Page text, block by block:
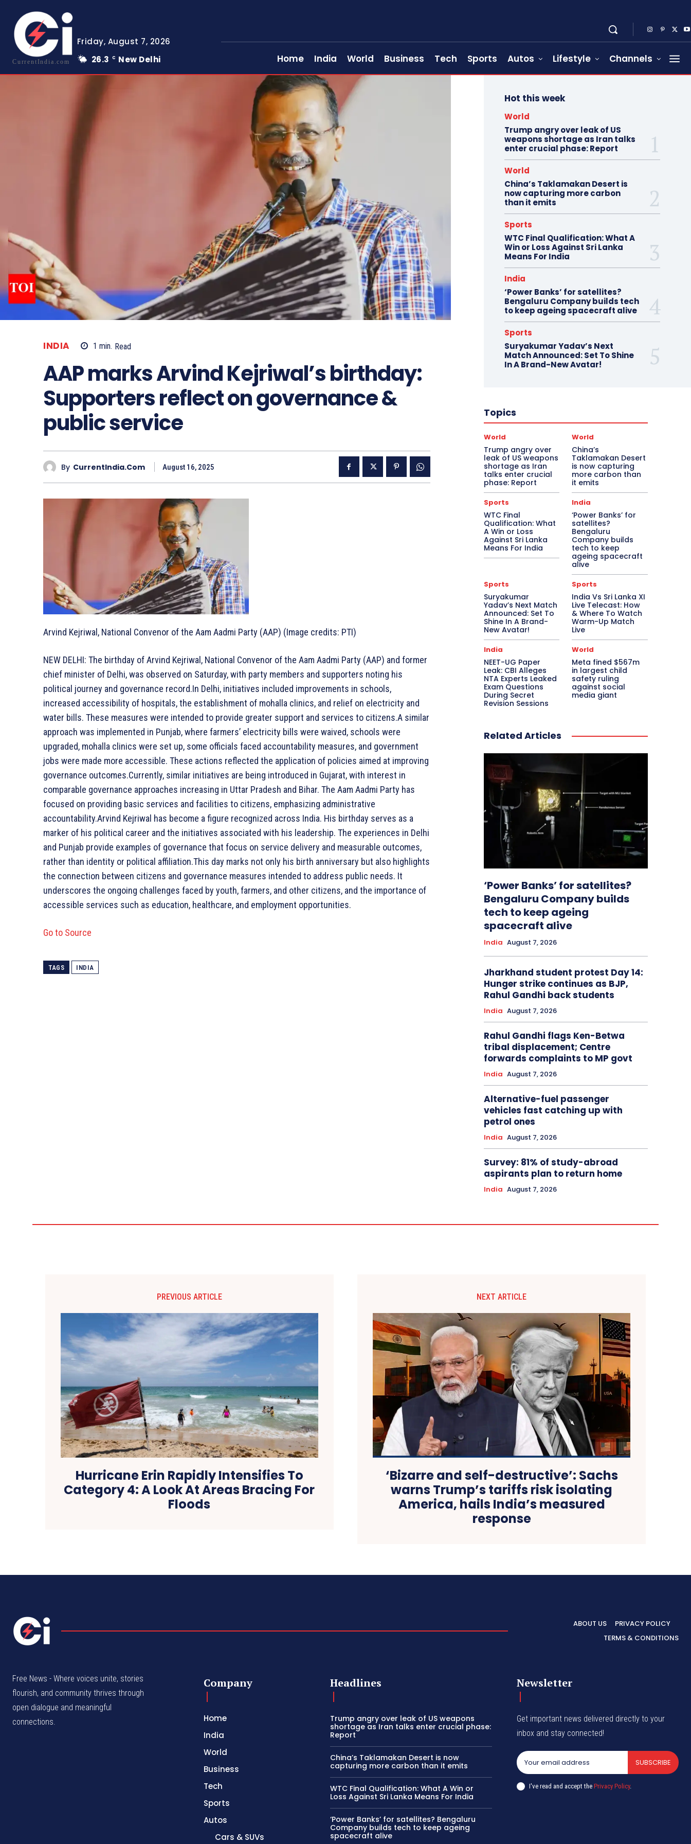
CurrentIndia.com
Friday, August 7, 2026
26.3
C New Delhi Home India World Business Tech Sports Autos Lifestyle Channels
INDIA 1 min. Read
AAP marks Arvind Kejriwal’s birthday:
Supporters reflect on governance &
public service
By CurrentIndia.com August 16, 2025
Arvind Kejriwal, National Convenor of the Aam Aadmi Party (AAP) (Image credits: PTI)
NEW DELHI: The birthday of Arvind Kejriwal, National Convenor of the Aam Aadmi Party (AAP) and former
chief minister of Delhi, was observed on Saturday, with party members and supporters noting his
political journey and governance record.In Delhi, initiatives included improvements in schools,
increased accessibility of hospitals, the establishment of mohalla clinics, and relief on electricity and
water bills. These measures were intended to provide greater support and services to citizens.A similar
approach was implemented in Punjab, where farmers’ electricity bills were waived, schools were
upgraded, mohalla clinics were set up, some officials faced accountability measures, and government
jobs were made more accessible. These actions reflected the application of policies aimed at improving
governance outcomes.Currently, similar initiatives are being introduced in Gujarat, with interest in
comparable governance approaches increasing in Uttar Pradesh and Bihar. The Aam Aadmi Party has
focused on providing basic services and facilities to citizens, emphasizing administrative
accountability.Arvind Kejriwal has become a figure recognized across India. His birthday serves as a
marker of his political career and the initiatives associated with his leadership. The experiences in Delhi
and Punjab provide examples of governance that focus on service delivery and measurable outcomes,
rather than identity or political affiliation.This day marks not only his birth anniversary but also highlights
the connection between citizens and governance measures intended to address public needs. It
underscores the ongoing challenges faced by youth, farmers, and other citizens, and the importance of
accessible services such as education, healthcare, and employment opportunities.
Go to Source
TAGS INDIA
Hot this week
World
Trump angry over leak of US
weapons shortage as Iran talks
enter crucial phase: Report
World
China’s Taklamakan Desert is
now capturing more carbon
than it emits
Sports
WTC Final Qualification: What A
Win or Loss Against Sri Lanka
Means For India
India
‘Power Banks’ for satellites?
Bengaluru Company builds tech
to keep ageing spacecraft alive
Sports
Suryakumar Yadav’s Next
Match Announced: Set To Shine
In A Brand-New Avatar!
Topics
World
Trump angry over
leak of US weapons
shortage as Iran
talks enter crucial
phase: Report
World
China’s
Taklamakan Desert
is now capturing
more carbon than
it emits
Sports
WTC Final
Qualification: What
A Win or Loss
Against Sri Lanka
Means For India
India
‘Power Banks’ for
satellites?
Bengaluru
Company builds
tech to keep
ageing spacecraft
alive
Sports
Suryakumar
Yadav’s Next Match
Announced: Set To
Shine In A Brand-
New Avatar!
Sports
India Vs Sri Lanka XI
Live Telecast: How
& Where To Watch
Warm-Up Match
Live
India
NEET-UG Paper
Leak: CBI Alleges
NTA Experts Leaked
Exam Questions
During Secret
Revision Sessions
World
Meta fined $567m
in largest child
safety ruling
against social
media giant
Related Articles
‘Power Banks’ for satellites?
Bengaluru Company builds
tech to keep ageing
spacecraft alive
India August 7, 2026
Jharkhand student protest Day 14:
Hunger strike continues as BJP,
Rahul Gandhi back students
India August 7, 2026
Rahul Gandhi flags Ken-Betwa
tribal displacement; Centre
forwards complaints to MP govt
India August 7, 2026
Alternative-fuel passenger
vehicles fast catching up with
petrol ones
India August 7, 2026
Survey: 81% of study-abroad
aspirants plan to return home
India August 7, 2026
PREVIOUS ARTICLE
Hurricane Erin Rapidly Intensifies To
Category 4: A Look At Areas Bracing For
Floods
NEXT ARTICLE
‘Bizarre and self-destructive’: Sachs
warns Trump’s tariffs risk isolating
America, hails India’s measured
response
ABOUT US
PRIVACY POLICY
TERMS & CONDITIONS
Free News - Where voices unite, stories
flourish, and community thrives through
open dialogue and meaningful
connections.
Company
Home
India
World
Business
Tech
Sports
Autos
Cars & SUVs
Headlines
Trump angry over leak of US weapons
shortage as Iran talks enter crucial phase:
Report
China’s Taklamakan Desert is now
capturing more carbon than it emits
WTC Final Qualification: What A Win or
Loss Against Sri Lanka Means For India
‘Power Banks’ for satellites? Bengaluru
Company builds tech to keep ageing
spacecraft alive
Newsletter
Get important news delivered directly to your
inbox and stay connected!
SUBSCRIBE
I've read and accept thePrivacy Policy.